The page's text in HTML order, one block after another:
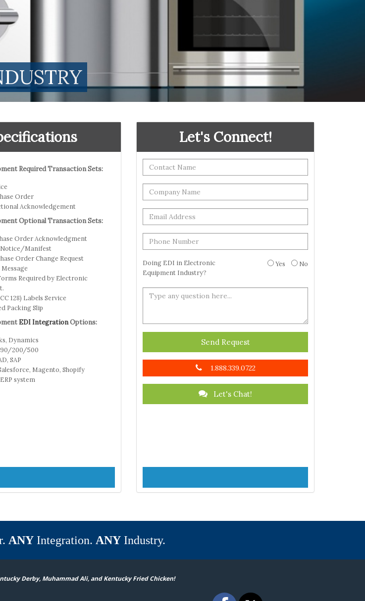
Required Transaction Sets:
Order
Acknowledgement
Optional Transaction Sets:
Order Acknowledgment
Notice/Manifest
Order Change Request
Required by Electronic
128) Labels Service
Packing Slip
EDI IntegrationOptions:
Dynamics
90/200/500
SAP
Magento, Shopify
system
Let's Connect!
Doing EDI in Electronic
Equipment Industry?
Yes No
Send Request
1.888.339.0722
Let's Chat!
ANYIntegration. ANYIndustry.
Derby, Muhammad Ali, and Kentucky Fried Chicken!